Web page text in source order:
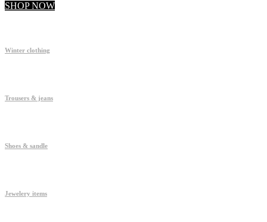
SHOP NOW
Winter clothing
Trousers & jeans
Shoes & sandle
Jewelery items